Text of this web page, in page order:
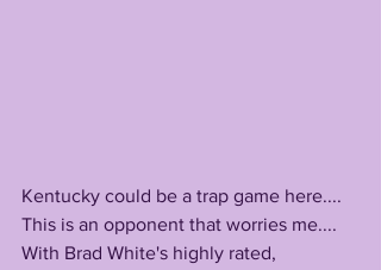
Kentucky could be a trap game here....
This is an opponent that worries me....
With Brad White's highly rated,